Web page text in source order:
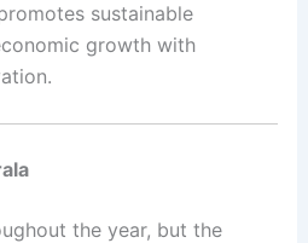
sustainable
growth with
the year, but the